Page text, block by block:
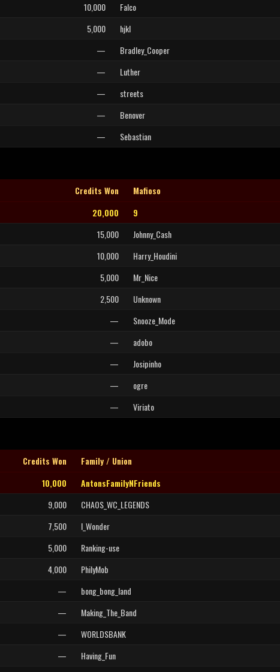
10,000 Falco
5,000 hjkl
— Bradley_Cooper
— Luther
— streets
— Benover
— Sebastian
Credits Won Mafioso
20,000 9
15,000 Johnny_Cash
10,000 Harry_Houdini
5,000 Mr_Nice
2,500 Unknown
— Snooze_Mode
— adobo
— Josipinho
— ogre
— Viriato
Credits Won Family / Union
10,000 AntonsFamilyNFriends
9,000 CHAOS_WC_LEGENDS
7,500 I_Wonder
5,000 Ranking-use
4,000 PhilyMob
— bong_bong_land
— Making_The_Band
— WORLDSBANK
— Having_Fun